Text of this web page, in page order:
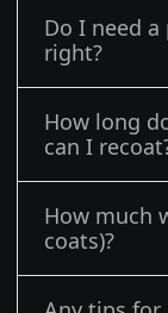
Do I need
right?
How long
can I
How much
coats)?